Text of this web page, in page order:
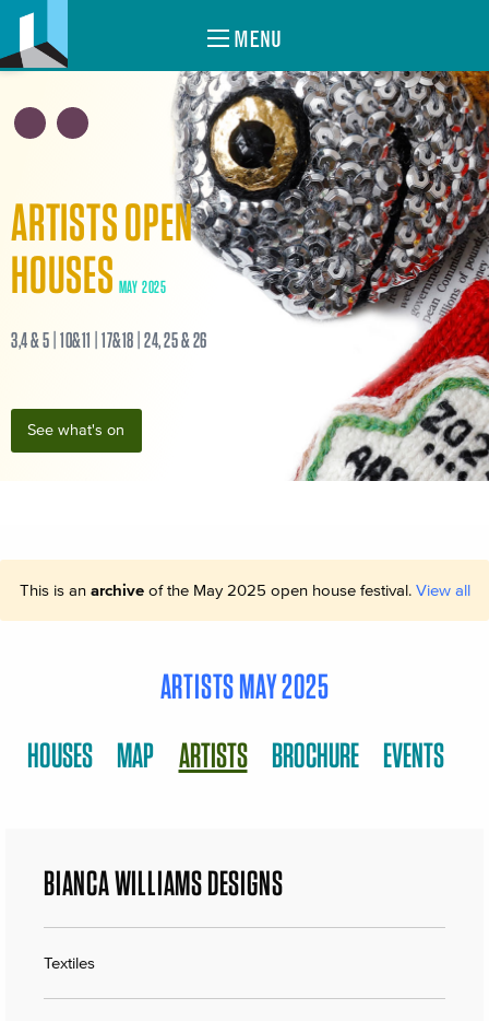
MENU
ARTISTS OPEN
HOUSES MAY 2025
3,4 & 5 | 10&11 | 17&18 | 24, 25 & 26
See what's on
This is an archiveof the May 2025 open house festival. View all
ARTISTS MAY 2025
HOUSES MAP ARTISTS BROCHURE EVENTS
BIANCA WILLIAMS DESIGNS
Textiles